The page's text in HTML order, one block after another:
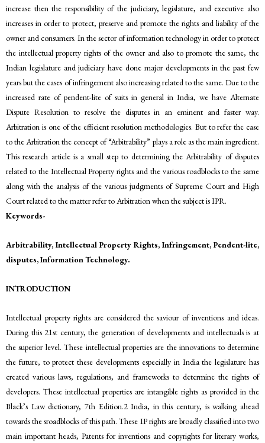
increase then the responsibility of the judiciary, legislature, and executive also
increases in order to protect, preserve and promote the rights and liability of the
owner and consumers. In the sector of information technology in order to protect
the intellectual property rights of the owner and also to promote the same, the
Indian legislature and judiciary have done major developments in the past few
years but the cases of infringement also increasing related to the same. Due to the
increased rate of pendent-lite of suits in general in India, we have Alternate
Dispute Resolution to resolve the disputes in an eminent and faster way.
Arbitration is one of the efficient resolution methodologies. But to refer the case
to the Arbitration the concept of “Arbitrability” plays a role as the main ingredient.
This research article is a small step to determining the Arbitrability of disputes
related to the Intellectual Property rights and the various roadblocks to the same
along with the analysis of the various judgments of Supreme Court and High
Court related to the matter refer to Arbitration when the subject is IPR.
Keywords-
Arbitrability, Intellectual Property Rights, Infringement, Pendent-lite,
disputes, Information Technology.
INTRODUCTION
Intellectual property rights are considered the saviour of inventions and ideas.
During this 21st century, the generation of developments and intellectuals is at
the superior level. These intellectual properties are the innovations to determine
the future, to protect these developments especially in India the legislature has
created various laws, regulations, and frameworks to determine the rights of
developers. These intellectual properties are intangible rights as provided in the
Black’s Law dictionary, 7th Edition.2 India, in this century, is walking ahead
towards the sroadblocks of this path. These IP rights are broadly classified into two
main important heads, Patents for inventions and copyrights for literary works,